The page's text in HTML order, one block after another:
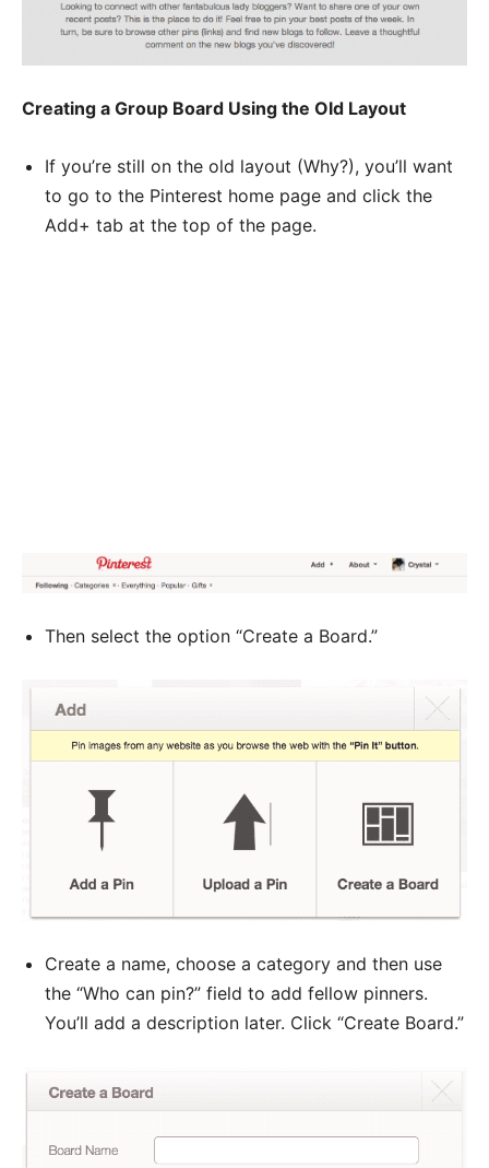
Creating a Group Board Using the Old Layout
If you’re still on the old layout (Why?), you’ll want
to go to the Pinterest home page and click the
Add+ tab at the top of the page.
Then select the option “Create a Board.”
Create a name, choose a category and then use
the “Who can pin?” field to add fellow pinners.
You’ll add a description later. Click “Create Board.”